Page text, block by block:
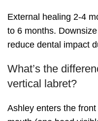
External healing 2-4
to 6 months.
reduce dental impact
What’s the
vertical labret?
Ashley enters the